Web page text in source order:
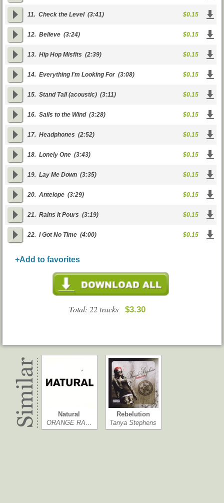
11. Check the Level(3:41) $0.15
12. Believe (3:24) $0.15
13. Hip Hop Misfits (2:39) $0.15
14. Everything I'm Looking For(3:08) $0.15
15. Stand Tall (acoustic) (3:11) $0.15
16. Sails to the Wind(3:28) $0.15
17. Headphones (2:52) $0.15
18. Lonely One (3:43) $0.15
19. Lay Me Down (3:35) $0.15
20. Antelope (3:29) $0.15
21. Rains It Pours (3:19) $0.15
22. I Got No Time (4:00) $0.15
+Add to favorites
Total: 22 tracks $3.30
Natural
ORANGE RA…
Rebelution
Tanya Stephens